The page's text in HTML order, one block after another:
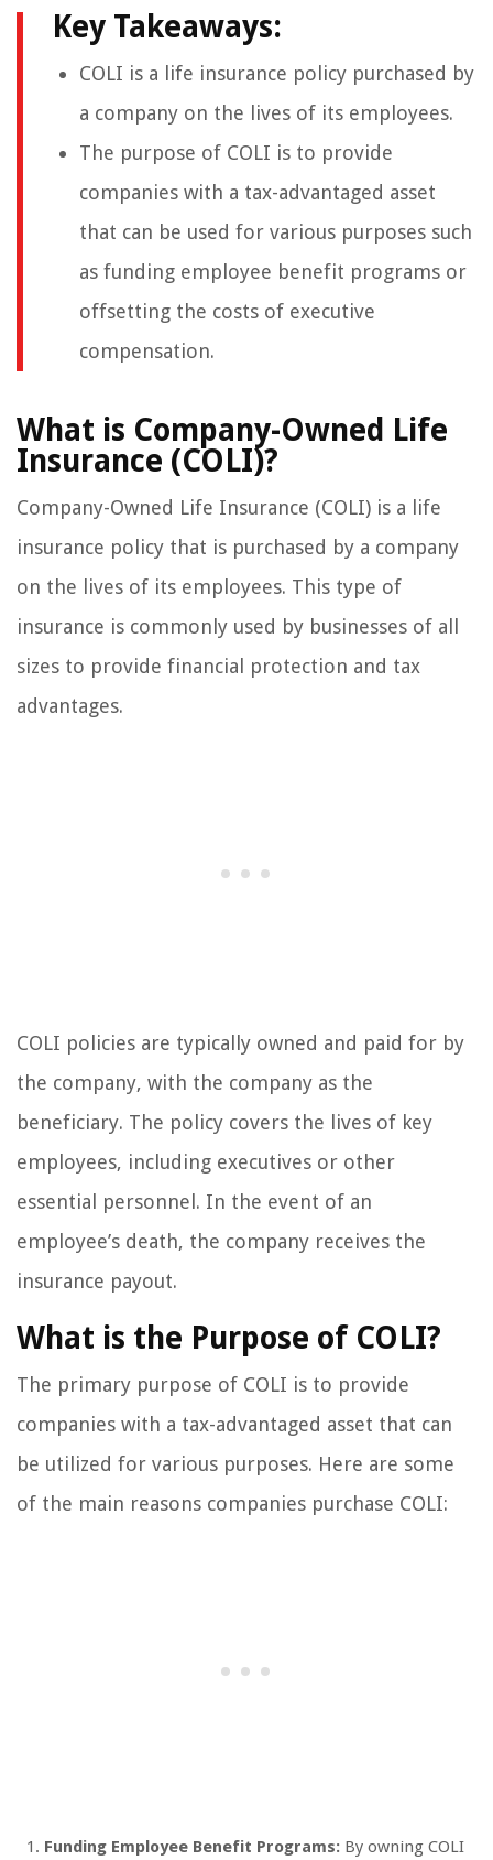
Key Takeaways:
COLI is a life insurance policy purchased by
a company on the lives of its employees.
The purpose of COLI is to provide
companies with a tax-advantaged asset
that can be used for various purposes such
as funding employee benefit programs or
offsetting the costs of executive
compensation.
What is Company-Owned Life
Insurance (COLI)?
Company-Owned Life Insurance (COLI) is a life
insurance policy that is purchased by a company
on the lives of its employees. This type of
insurance is commonly used by businesses of all
sizes to provide financial protection and tax
advantages.
COLI policies are typically owned and paid for by
the company, with the company as the
beneficiary. The policy covers the lives of key
employees, including executives or other
essential personnel. In the event of an
employee’s death, the company receives the
insurance payout.
What is the Purpose of COLI?
The primary purpose of COLI is to provide
companies with a tax-advantaged asset that can
be utilized for various purposes. Here are some
of the main reasons companies purchase COLI:
Funding Employee Benefit Programs: By owning COLI